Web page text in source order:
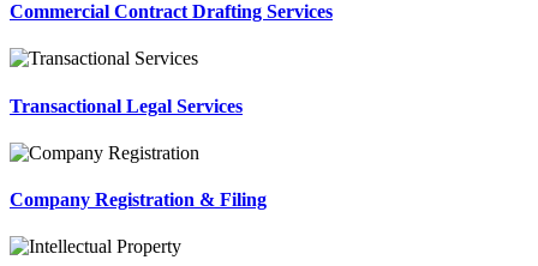
Commercial Contract Drafting Services
Transactional Legal Services
Company Registration & Filing